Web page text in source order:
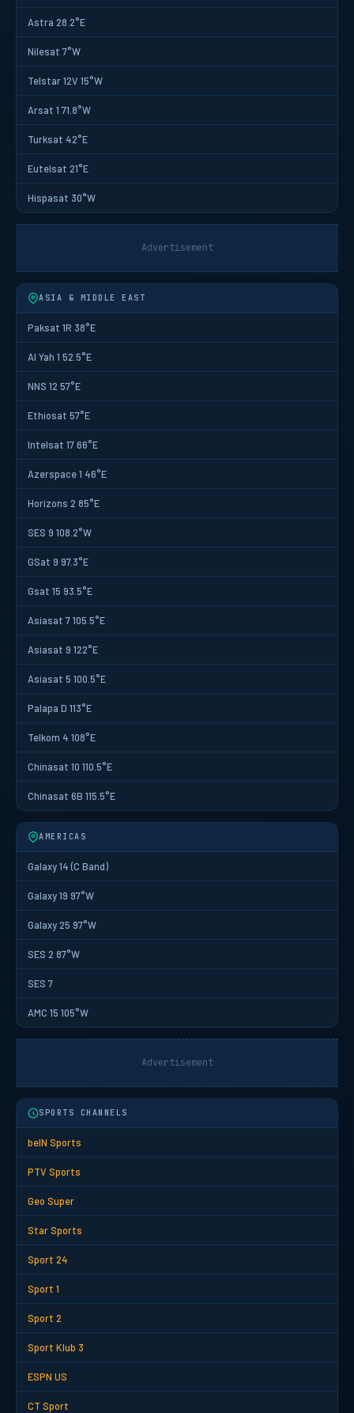
Astra 28.2°E
Nilesat 7°W
Telstar 12V 15°W
Arsat 1 71.8°W
Turksat 42°E
Eutelsat 21°E
Hispasat 30°W
Advertisement
ASIA & MIDDLE EAST
Paksat 1R 38°E
Al Yah 1 52.5°E
NNS 12 57°E
Ethiosat 57°E
Intelsat 17 66°E
Azerspace 1 46°E
Horizons 2 85°E
SES 9 108.2°W
GSat 9 97.3°E
Gsat 15 93.5°E
Asiasat 7 105.5°E
Asiasat 9 122°E
Asiasat 5 100.5°E
Palapa D 113°E
Telkom 4 108°E
Chinasat 10 110.5°E
Chinasat 6B 115.5°E
AMERICAS
Galaxy 14 (C Band)
Galaxy 19 97°W
Galaxy 25 97°W
SES 2 87°W
SES 7
AMC 15 105°W
Advertisement
SPORTS CHANNELS
beIN Sports
PTV Sports
Geo Super
Star Sports
Sport 24
Sport 1
Sport 2
Sport Klub 3
ESPN US
CT Sport